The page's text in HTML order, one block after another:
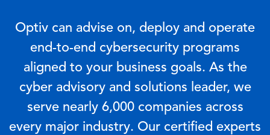
Optiv can advise on, deploy and operate
end-to-end cybersecurity programs
aligned to your business goals. As the
cyber advisory and solutions leader, we
serve nearly 6,000 companies across
every major industry. Our certified experts